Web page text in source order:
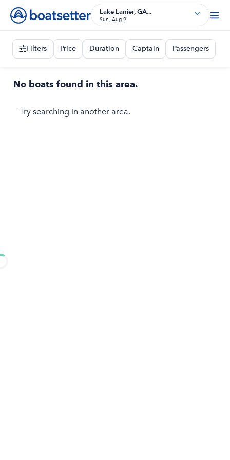
Lake Lanier, GA...
Sun, Aug 9
Filters Price Duration Captain Passengers
No boats found in this area.
Try searching in another area.